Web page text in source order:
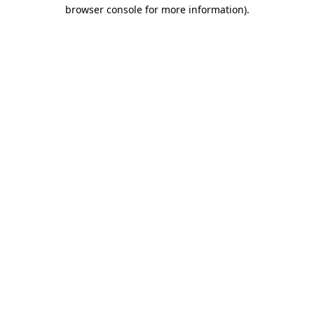
browser console for more information).